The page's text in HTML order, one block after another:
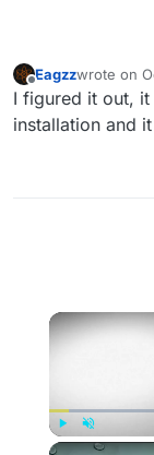
Offline
Eagzzwrote on
last edited
I figured it out,
installation and
Play Unmute